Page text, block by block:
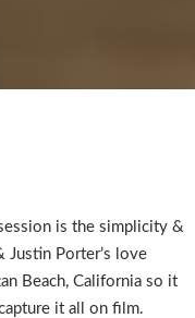
is the simplicity &
Justin Porter’s love
Beach, California so it
it all on film.